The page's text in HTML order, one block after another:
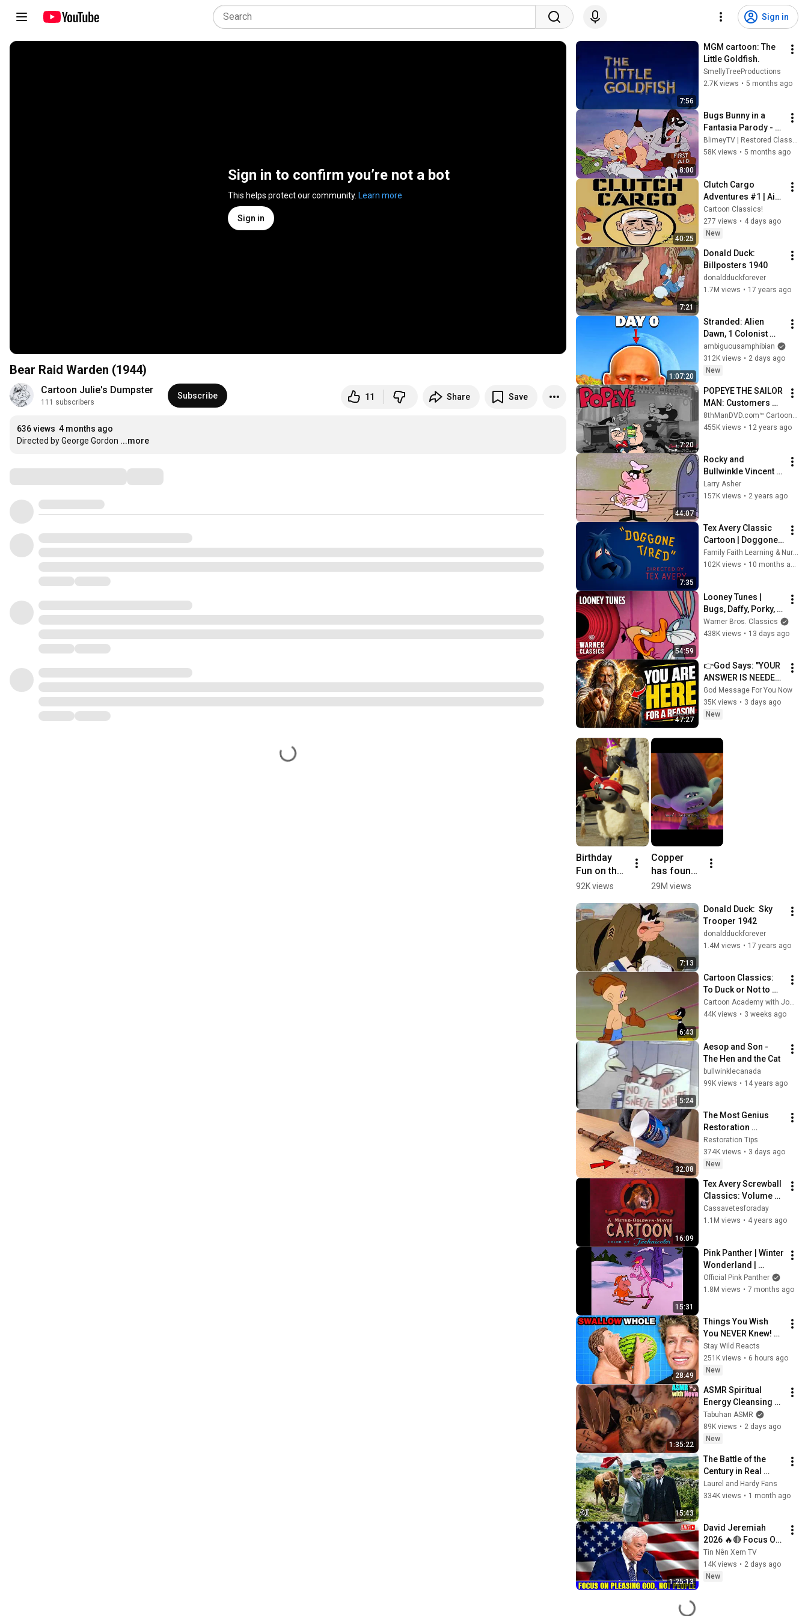
Sign in
Sign in to confirm you’re not a bot
This helps protect our community. Learn more
Sign in
Bear Raid Warden (1944)
Cartoon Julie's Dumpster
111 subscribers
Subscribe 11 Share Save
636 views 4 months ago
Directed by George Gordon ...more
7:56
MGM cartoon: The
SmellyTreeProductions
2.7K views • 5 months ago
8:00
Bugs Bunny in a
Fantasia Parody - A
Corny Concerto
(1943) 🎬 -
BlimeyTV | Restored Classic Movies
58K views • 5 months ago
40:25
Clutch Cargo
Adventures #1 | Air
Race | Alaskan Pilot
Cartoon Classics!
277 views • 4 days ago
New
7:21
Donald Duck:
Billposters 1940
donaldduckforever
1.7M views • 17 years ago
1:07:20
Stranded: Alien
Dawn, 1 Colonist
Start...
ambiguousamphibian
312K views • 2 days ago
New
7:20
POPEYE THE SAILOR
MAN: Customers
Wanted (1939)
(Remastered) (HD
Hines
455K views • 12 years ago
44:07
Rocky and
Bullwinkle Vincent
Van Moose
Larry Asher
157K views • 2 years ago
7:35
Tex Avery Classic
Cartoon | Doggone
Tired (1949) | Funny
Vintage Animation
Family Faith Learning & Nursery Rhymes
102K views • 10 months ago
54:59
Looney Tunes |
Bugs, Daffy, Porky, &
Wile Cartoon Icons
Compilation |
Warner Bros. Classics
438K views • 13 days ago
47:27
👉God Says: "YOUR
ANSWER IS NEEDED
TODAY" | God
Message Today |
Gods Message Now
God Message For You Now
35K views • 3 days ago
New
Birthday
Fun on the
Farm! 🎂🐑
#Birthday
#KidsParty
92K views
Copper
has found
his
lvideo
#shorts
#movie
29M views
7:13
Donald Duck:  Sky
Trooper 1942
donaldduckforever
1.4M views • 17 years ago
6:43
Cartoon Classics:
To Duck or Not to
Duck, featuring
Daffy Duck (1943)
Cartoon Academy with Joe Wos
44K views • 3 weeks ago
5:24
Aesop and Son -
The Hen and the Cat
bullwinklecanada
99K views • 14 years ago
32:08
The Most Genius
Restoration
Methods! Pour paint
onto old rusty
sword You'll be
results
Restoration Tips
374K views • 3 days ago
New
16:09
Tex Avery Screwball
Classics: Volume 2
- Titles Compilation
Cassavetesforaday
1.1M views • 4 years ago
15:31
Pink Panther | Winter
Wonderland |
Episode
Compilation
Official Pink Panther
1.8M views • 7 months ago
28:49
Things You Wish
You NEVER Knew!
(Zack D Films)
Stay Wild Reacts
251K views • 6 hours ago
New
1:35:22
ASMR Spiritual
Energy Cleansing
with My Cat 🐾
Purring & Reiki for
Sleep & Stress
Tabuhan ASMR
89K views • 2 days ago
New
15:43
The Battle of the
Century in Real
Color! Laurel and
Hardy (High Quality)
Laurel and Hardy Fans
334K views • 1 month ago
1:25:13
David Jeremiah
2026 🔥🔴 Focus On
Pleasing God, Not
People 💥🔴 David
Jeremiah Sermons
Tin Nên Xem TV
14K views • 2 days ago
New